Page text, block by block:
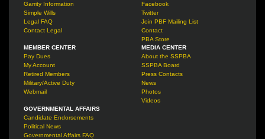
Garrity Information
Simple Wills
Legal FAQ
Contact Legal
Facebook
Twitter
Join PBF Mailing List
Contact
PBA Store
MEMBER CENTER
Pay Dues
My Account
Retired Members
Military/Active Duty
Webmail
MEDIA CENTER
About the SSPBA
SSPBA Board
Press Contacts
News
Photos
Videos
GOVERNMENTAL AFFAIRS
Candidate Endorsements
Political News
Governmental Affairs FAQ